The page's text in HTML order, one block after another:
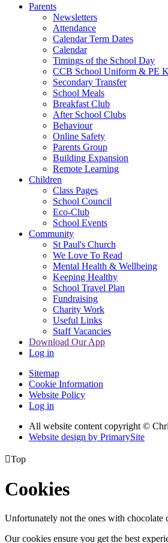
Parents
Newsletters
Attendance
Calendar Term Dates
Calendar
Timings of the School Day
CCB School Uniform & PE
Secondary Transfer
School Meals
Breakfast Club
After School Clubs
Behaviour
Online Safety
Parents Group
Building Expansion
Remote Learning
Children
Class Pages
School Council
Eco-Club
School Events
Community
St Paul's Church
We Love To Read
Mental Health & Wellbeing
Keeping Healthy
School Travel Plan
Fundraising
Charity Work
Useful Links
Staff Vacancies
Download Our App
Log in
Sitemap
Cookie Information
Website Policy
Log in
All website content copyright ©
Website design by PrimarySite
Top
Cookies
Unfortunately not the ones with chocolate
Our cookies ensure you get the best